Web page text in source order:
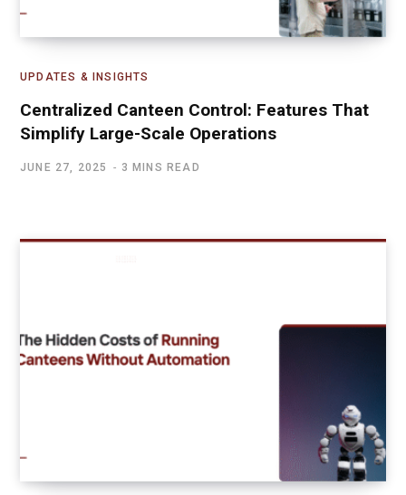
UPDATES & INSIGHTS
Centralized Canteen Control: Features That
Simplify Large-Scale Operations
JUNE 27, 2025 3 MINS READ